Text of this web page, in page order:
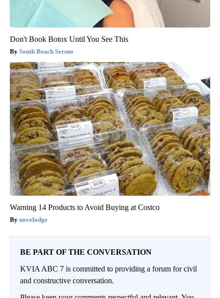
Don't Book Botox Until You See This
South Beach Serum
Warning 14 Products to Avoid Buying at Costco
novelodge
BE PART OF THE CONVERSATION
KVIA ABC 7 is committed to providing a forum for civil
and constructive conversation.